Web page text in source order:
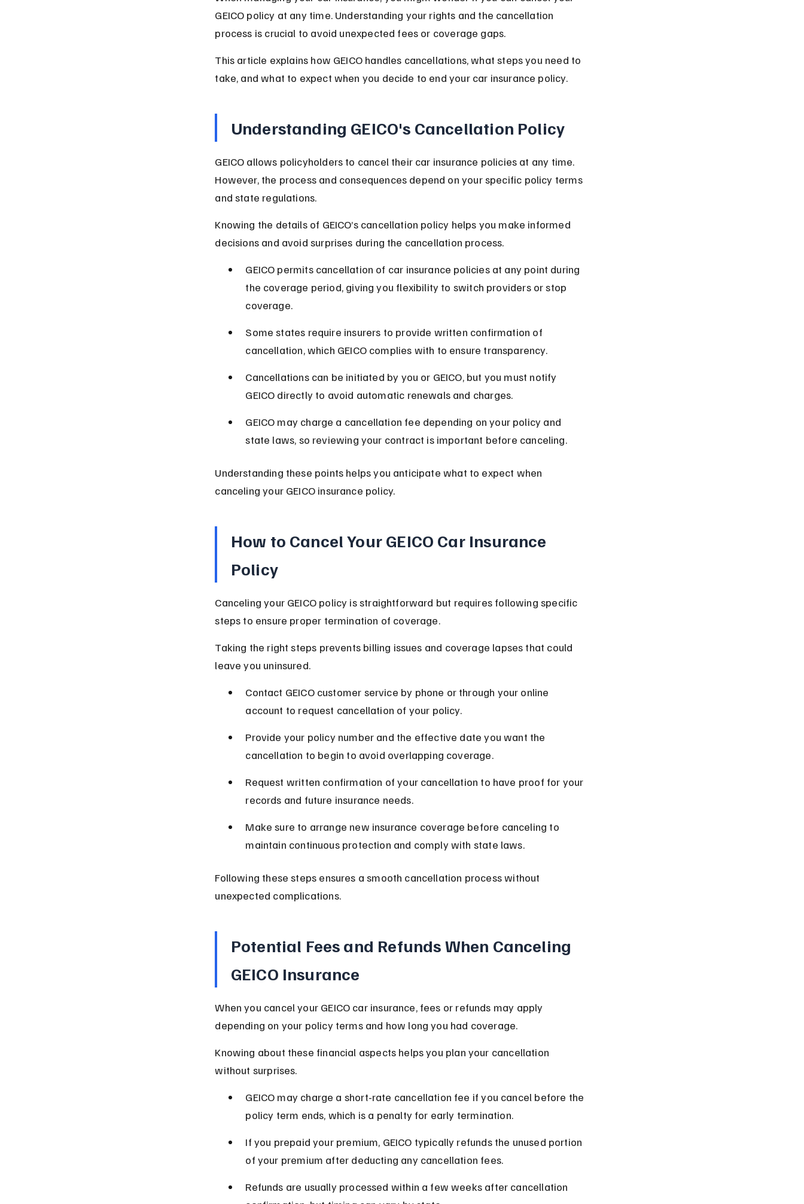
GEICO policy at any time. Understanding your rights and the cancellation
process is crucial to avoid unexpected fees or coverage gaps.
This article explains how GEICO handles cancellations, what steps you need to
take, and what to expect when you decide to end your car insurance policy.
Understanding GEICO's Cancellation Policy
GEICO allows policyholders to cancel their car insurance policies at any time.
However, the process and consequences depend on your specific policy terms
and state regulations.
Knowing the details of GEICO’s cancellation policy helps you make informed
decisions and avoid surprises during the cancellation process.
GEICO permits cancellation of car insurance policies at any point during
the coverage period, giving you flexibility to switch providers or stop
coverage.
Some states require insurers to provide written confirmation of
cancellation, which GEICO complies with to ensure transparency.
Cancellations can be initiated by you or GEICO, but you must notify
GEICO directly to avoid automatic renewals and charges.
GEICO may charge a cancellation fee depending on your policy and
state laws, so reviewing your contract is important before canceling.
Understanding these points helps you anticipate what to expect when
canceling your GEICO insurance policy.
How to Cancel Your GEICO Car Insurance
Policy
Canceling your GEICO policy is straightforward but requires following specific
steps to ensure proper termination of coverage.
Taking the right steps prevents billing issues and coverage lapses that could
leave you uninsured.
Contact GEICO customer service by phone or through your online
account to request cancellation of your policy.
Provide your policy number and the effective date you want the
cancellation to begin to avoid overlapping coverage.
Request written confirmation of your cancellation to have proof for your
records and future insurance needs.
Make sure to arrange new insurance coverage before canceling to
maintain continuous protection and comply with state laws.
Following these steps ensures a smooth cancellation process without
unexpected complications.
Potential Fees and Refunds When Canceling
GEICO Insurance
When you cancel your GEICO car insurance, fees or refunds may apply
depending on your policy terms and how long you had coverage.
Knowing about these financial aspects helps you plan your cancellation
without surprises.
GEICO may charge a short-rate cancellation fee if you cancel before the
policy term ends, which is a penalty for early termination.
If you prepaid your premium, GEICO typically refunds the unused portion
of your premium after deducting any cancellation fees.
Refunds are usually processed within a few weeks after cancellation